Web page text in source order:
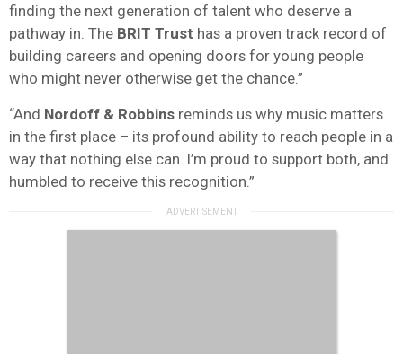
finding the next generation of talent who deserve a
pathway in. The BRIT Trust has a proven track record of
building careers and opening doors for young people
who might never otherwise get the chance.”
“And Nordoff & Robbins reminds us why music matters
in the first place – its profound ability to reach people in a
way that nothing else can. I’m proud to support both, and
humbled to receive this recognition.”